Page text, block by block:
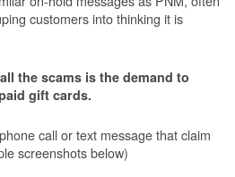
customers into thinking it is
the scams is the demand to
gift cards.
call or text message that claim
screenshots below)